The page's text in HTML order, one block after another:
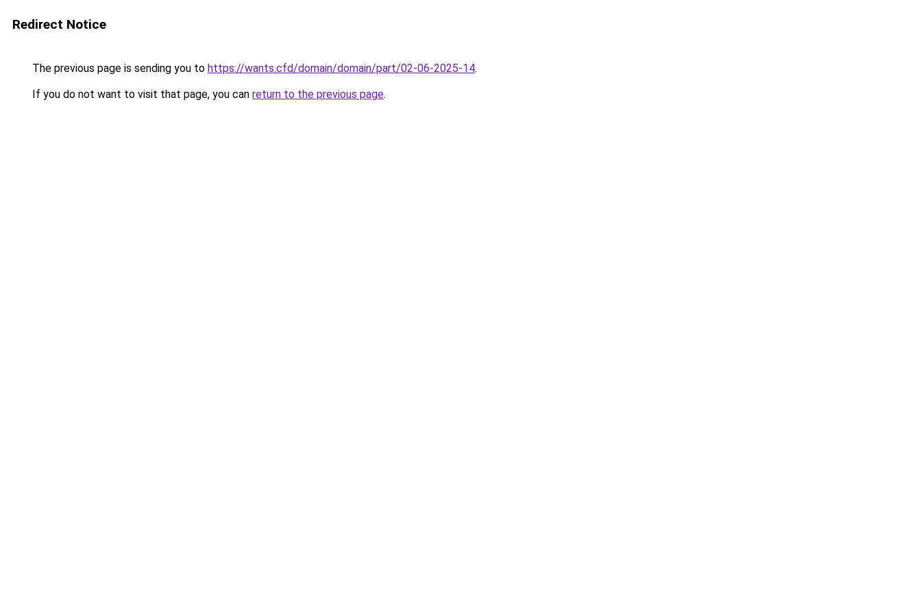
Redirect Notice
The previous page is sending you to https://wants.cfd/domain/domain/part/02-06-2025-14.
If you do not want to visit that page, you can return to the previous page.